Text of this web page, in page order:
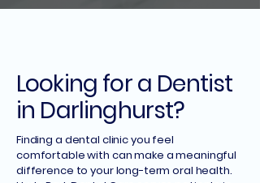
Looking for a Dentist
in Darlinghurst?
Finding a dental clinic you feel
comfortable with can make a meaningful
difference to your long-term oral health.